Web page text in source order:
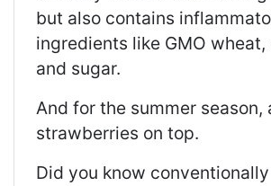
but also contains
ingredients like GMO
and sugar.
And for the summer season,
strawberries on top.
Did you know